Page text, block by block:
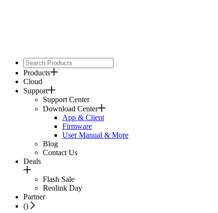
Products
Cloud
Support
Support Center
Download Center
App & Client
Firmware
User Manual & More
Blog
Contact Us
Deals
Flash Sale
Reolink Day
Partner
()